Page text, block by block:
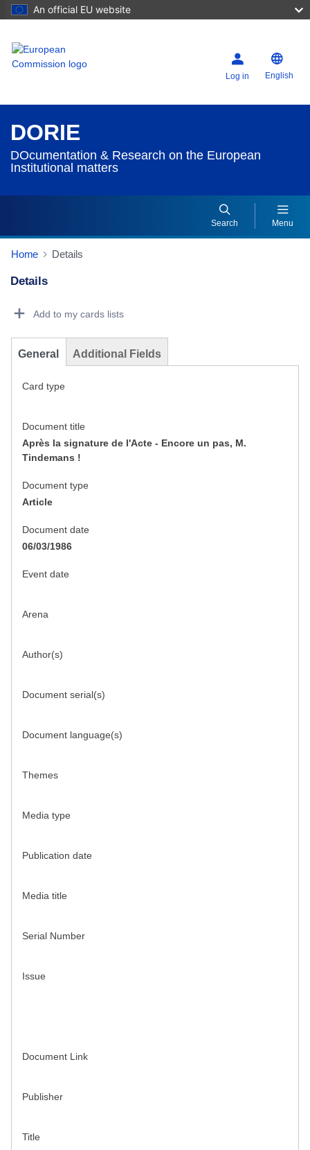
An official EU website
Log in English
DORIE
DOcumentation & Research on the European
Institutional matters
Search Menu
Home Details
Details
Add to my cards lists
General Additional Fields
Card type
Document title
Après la signature de l'Acte - Encore un pas, M.
Tindemans !
Document type
Article
Document date
06/03/1986
Event date
Arena
Author(s)
Document serial(s)
Document language(s)
Themes
Media type
Publication date
Media title
Serial Number
Issue
Document Link
Publisher
Title